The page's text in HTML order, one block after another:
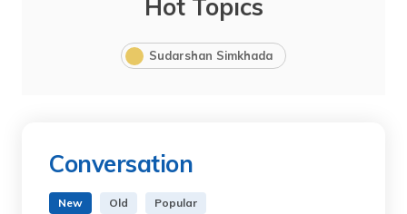
Hot Topics
Sudarshan Simkhada
Conversation
New Old Popular